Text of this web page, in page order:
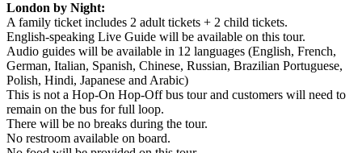
London by Night:
A family ticket includes 2 adult tickets + 2 child tickets.
English-speaking Live Guide will be available on this tour.
Audio guides will be available in 12 languages (English, French,
German, Italian, Spanish, Chinese, Russian, Brazilian Portuguese,
Polish, Hindi, Japanese and Arabic)
This is not a Hop-On Hop-Off bus tour and customers will need to
remain on the bus for full loop.
There will be no breaks during the tour.
No restroom available on board.